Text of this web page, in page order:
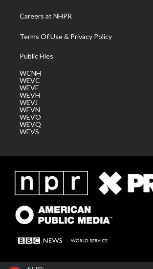
Careers at NHPR
Terms Of Use & Privacy Policy
Public Files
WCNH
WEVC
WEVF
WEVH
WEVJ
WEVN
WEVO
WEVQ
WEVS